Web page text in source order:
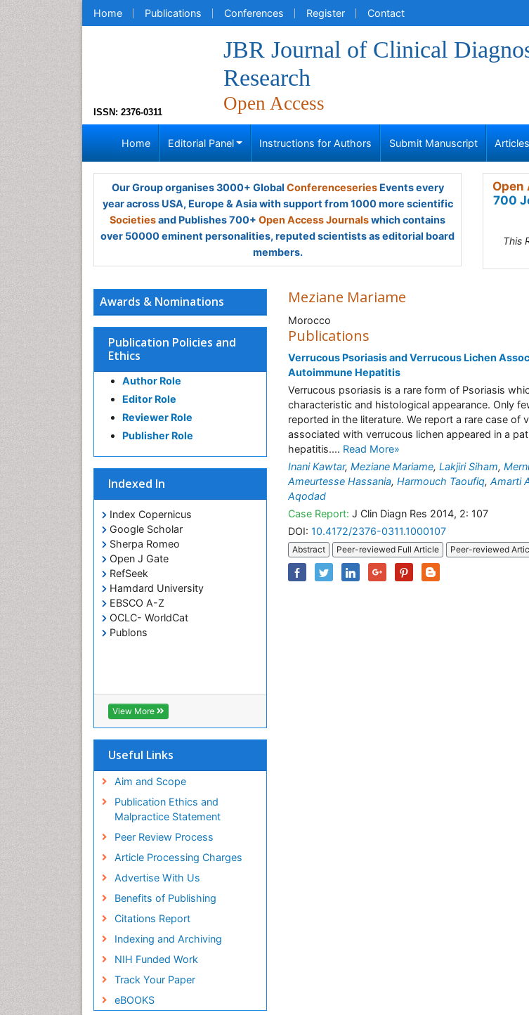
Home Publications Conferences Register Contact
ISSN: 2376-0311
JBR Journal of Clinical
Research
Open Access
Home Editorial Panel Instructions for Authors Submit Manuscript
Our Group organises 3000+ Global ConferenceseriesEvents every
year across USA, Europe & Asia with support from 1000 more scientific
Societiesand Publishes 700+ Open Access Journalswhich contains
over 50000 eminent personalities, reputed scientists as editorial board
members.
Open
700
This
Awards & Nominations
Publication Policies and
Ethics
Author Role
Editor Role
Reviewer Role
Publisher Role
Indexed In
Index Copernicus
Google Scholar
Sherpa Romeo
Open J Gate
RefSeek
Hamdard University
EBSCO A-Z
OCLC- WorldCat
Publons
View More
Useful Links
Aim and Scope
Publication Ethics and
Malpractice Statement
Peer Review Process
Article Processing Charges
Advertise With Us
Benefits of Publishing
Citations Report
Indexing and Archiving
NIH Funded Work
Track Your Paper
eBOOKS
Meziane Mariame
Morocco
Publications
Verrucous Psoriasis and Verrucous Lichen
Autoimmune Hepatitis
Verrucous psoriasis is a rare form of Psoriasis
characteristic and histological appearance. Only
reported in the literature. We report a rare case of
associated with verrucous lichen appeared in a
hepatitis.... Read More»
Inani Kawtar, Meziane Mariame, Lakjiri Siham,
Ameurtesse Hassania, Harmouch Taoufiq, Amarti
Aqodad
Case Report: J Clin Diagn Res 2014, 2: 107
DOI: 10.4172/2376-0311.1000107
Abstract Peer-reviewed Full Article Peer-reviewed